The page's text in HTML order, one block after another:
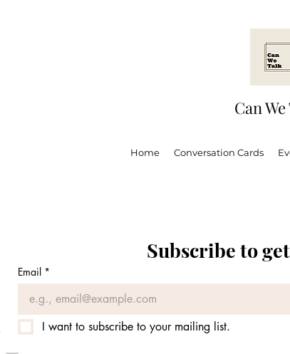
Can
Home Conversation Cards
Subscribe to
Email *
I want to subscribe to your mailing list.